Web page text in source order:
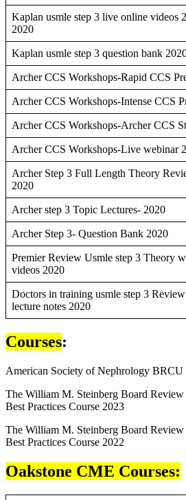
Kaplan usmle step 3 live online videos
2020
Kaplan usmle step 3 question bank
Archer CCS Workshops-Rapid CCS
Archer CCS Workshops-Intense CCS
Archer CCS Workshops-Archer CCS
Archer CCS Workshops-Live webinar
Archer Step 3 Full Length Theory
2020
Archer step 3 Topic Lectures- 2020
Archer Step 3- Question Bank 2020
Premier Review Usmle step 3 Theory
videos 2020
Doctors in training usmle step 3
lecture notes 2020
Courses:
American Society of Nephrology BRCU
The William M. Steinberg Board
Best Practices Course 2023
The William M. Steinberg Board
Best Practices Course 2022
Oakstone CME Courses: